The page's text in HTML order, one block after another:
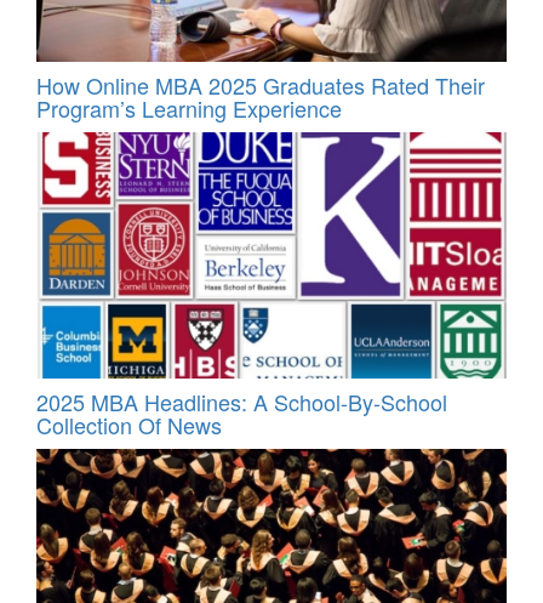
How Online MBA 2025 Graduates Rated Their
Program’s Learning Experience
2025 MBA Headlines: A School-By-School
Collection Of News